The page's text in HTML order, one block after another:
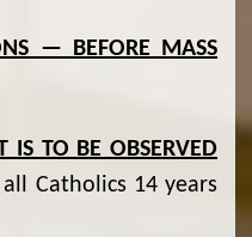
— BEFORE MASS
IS TO BE OBSERVED
Catholics 14 years